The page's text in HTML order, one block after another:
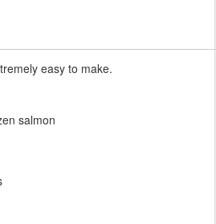
easy to make.
salmon